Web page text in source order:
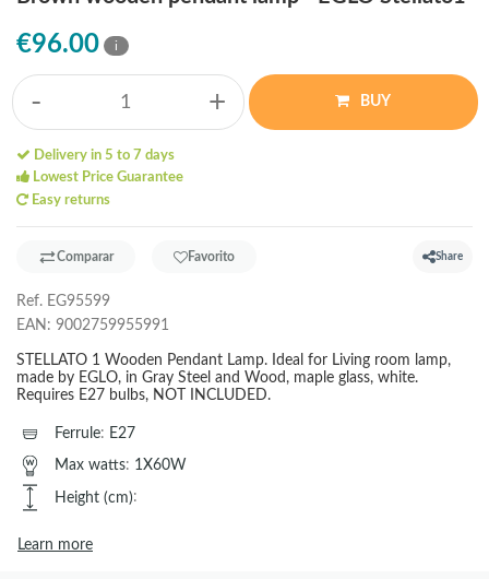
€96.00 i
- + BUY
Delivery in 5 to 7 days
Lowest Price Guarantee
Easy returns
Comparar Favorito Share
Ref. EG95599
EAN: 9002759955991
STELLATO 1 Wooden Pendant Lamp. Ideal for Living room lamp,
made by EGLO, in Gray Steel and Wood, maple glass, white.
Requires E27 bulbs, NOT INCLUDED.
Ferrule: E27
Max watts: 1X60W
Height (cm):
Learn more